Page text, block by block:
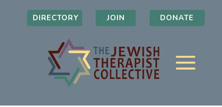
DIRECTORY JOIN DONATE